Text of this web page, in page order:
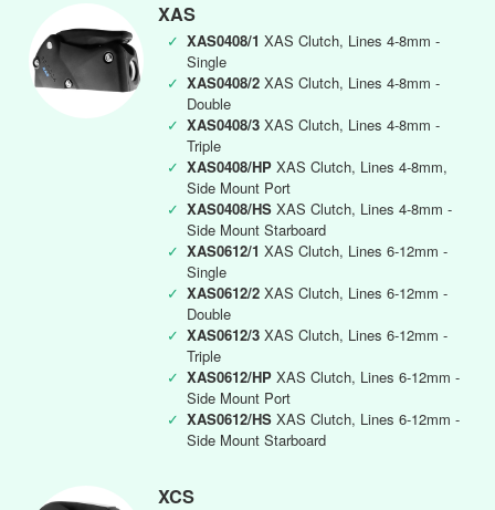
XAS
✓ XAS0408/1 XAS Clutch, Lines 4-8mm -
Single
✓ XAS0408/2 XAS Clutch, Lines 4-8mm -
Double
✓ XAS0408/3 XAS Clutch, Lines 4-8mm -
Triple
✓ XAS0408/HP XAS Clutch, Lines 4-8mm,
Side Mount Port
✓ XAS0408/HS XAS Clutch, Lines 4-8mm -
Side Mount Starboard
✓ XAS0612/1 XAS Clutch, Lines 6-12mm -
Single
✓ XAS0612/2 XAS Clutch, Lines 6-12mm -
Double
✓ XAS0612/3 XAS Clutch, Lines 6-12mm -
Triple
✓ XAS0612/HP XAS Clutch, Lines 6-12mm -
Side Mount Port
✓ XAS0612/HS XAS Clutch, Lines 6-12mm -
Side Mount Starboard
XCS